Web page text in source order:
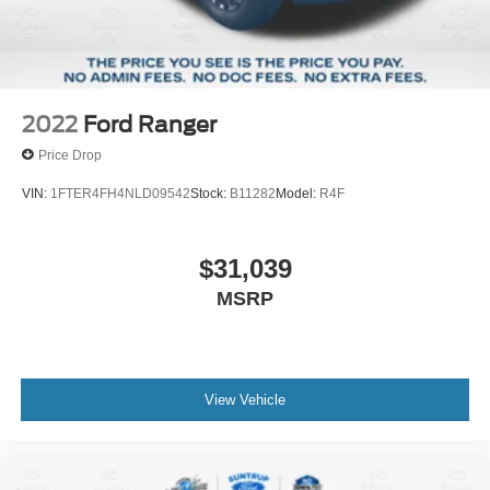
St. Louis, MO 63114. Proudly serving St. Louis for the last
Solid Axle Rear Suspension w/Leaf Springs
4-Wheel Disc Brakes w/4-Wheel ABS, Front And Rear
Vented Discs, Brake Assist and Hill Hold Control
2022 Ford Ranger
Price Drop
VIN: 1FTER4FH4NLD09542Stock: B11282Model: R4F
$31,039
MSRP
View Vehicle